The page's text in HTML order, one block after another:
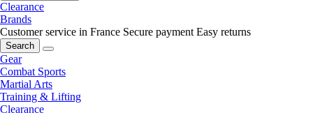
Clearance
Brands
Customer service in France Secure payment Easy returns
Search
Gear
Combat Sports
Martial Arts
Training & Lifting
Clearance